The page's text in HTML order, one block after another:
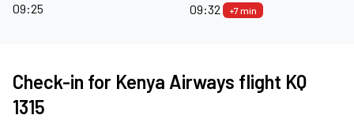
09:25
09:32
+7 min
Check-in for Kenya Airways flight KQ
1315